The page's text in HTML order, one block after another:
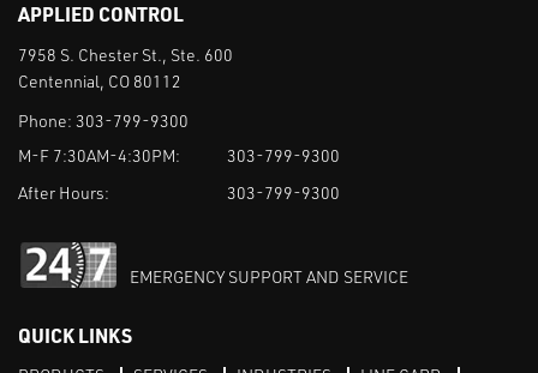
APPLIED CONTROL
7958 S. Chester St., Ste. 600
Centennial, CO 80112
Phone: 303-799-9300
M-F 7:30AM-4:30PM:
303-799-9300
After Hours:
303-799-9300
EMERGENCY SUPPORT AND SERVICE
QUICK LINKS